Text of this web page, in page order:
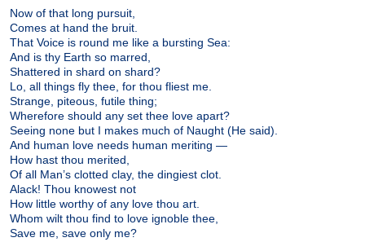
Now of that long pursuit,
Comes at hand the bruit.
That Voice is round me like a bursting Sea:
And is thy Earth so marred,
Shattered in shard on shard?
Lo, all things fly thee, for thou fliest me.
Strange, piteous, futile thing;
Wherefore should any set thee love apart?
Seeing none but I makes much of Naught (He said).
And human love needs human meriting —
How hast thou merited,
Of all Man’s clotted clay, the dingiest clot.
Alack! Thou knowest not
How little worthy of any love thou art.
Whom wilt thou find to love ignoble thee,
Save me, save only me?